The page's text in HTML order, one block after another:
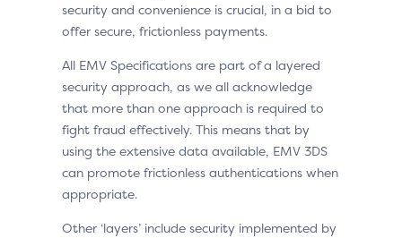
security and convenience is crucial, in a bid to
offer secure, frictionless payments.
All EMV Specifications are part of a layered
security approach, as we all acknowledge
that more than one approach is required to
fight fraud effectively. This means that by
using the extensive data available, EMV 3DS
can promote frictionless authentications when
appropriate.
Other ‘layers’ include security implemented by